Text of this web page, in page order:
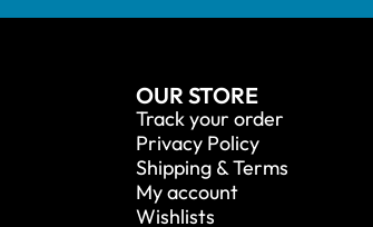
OUR STORE
Track your order
Privacy Policy
Shipping & Terms
My account
Wishlists